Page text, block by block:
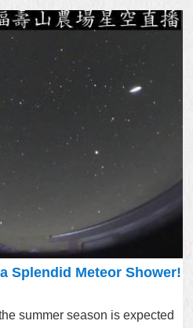
Splendid Meteor Shower!
summer season is expected